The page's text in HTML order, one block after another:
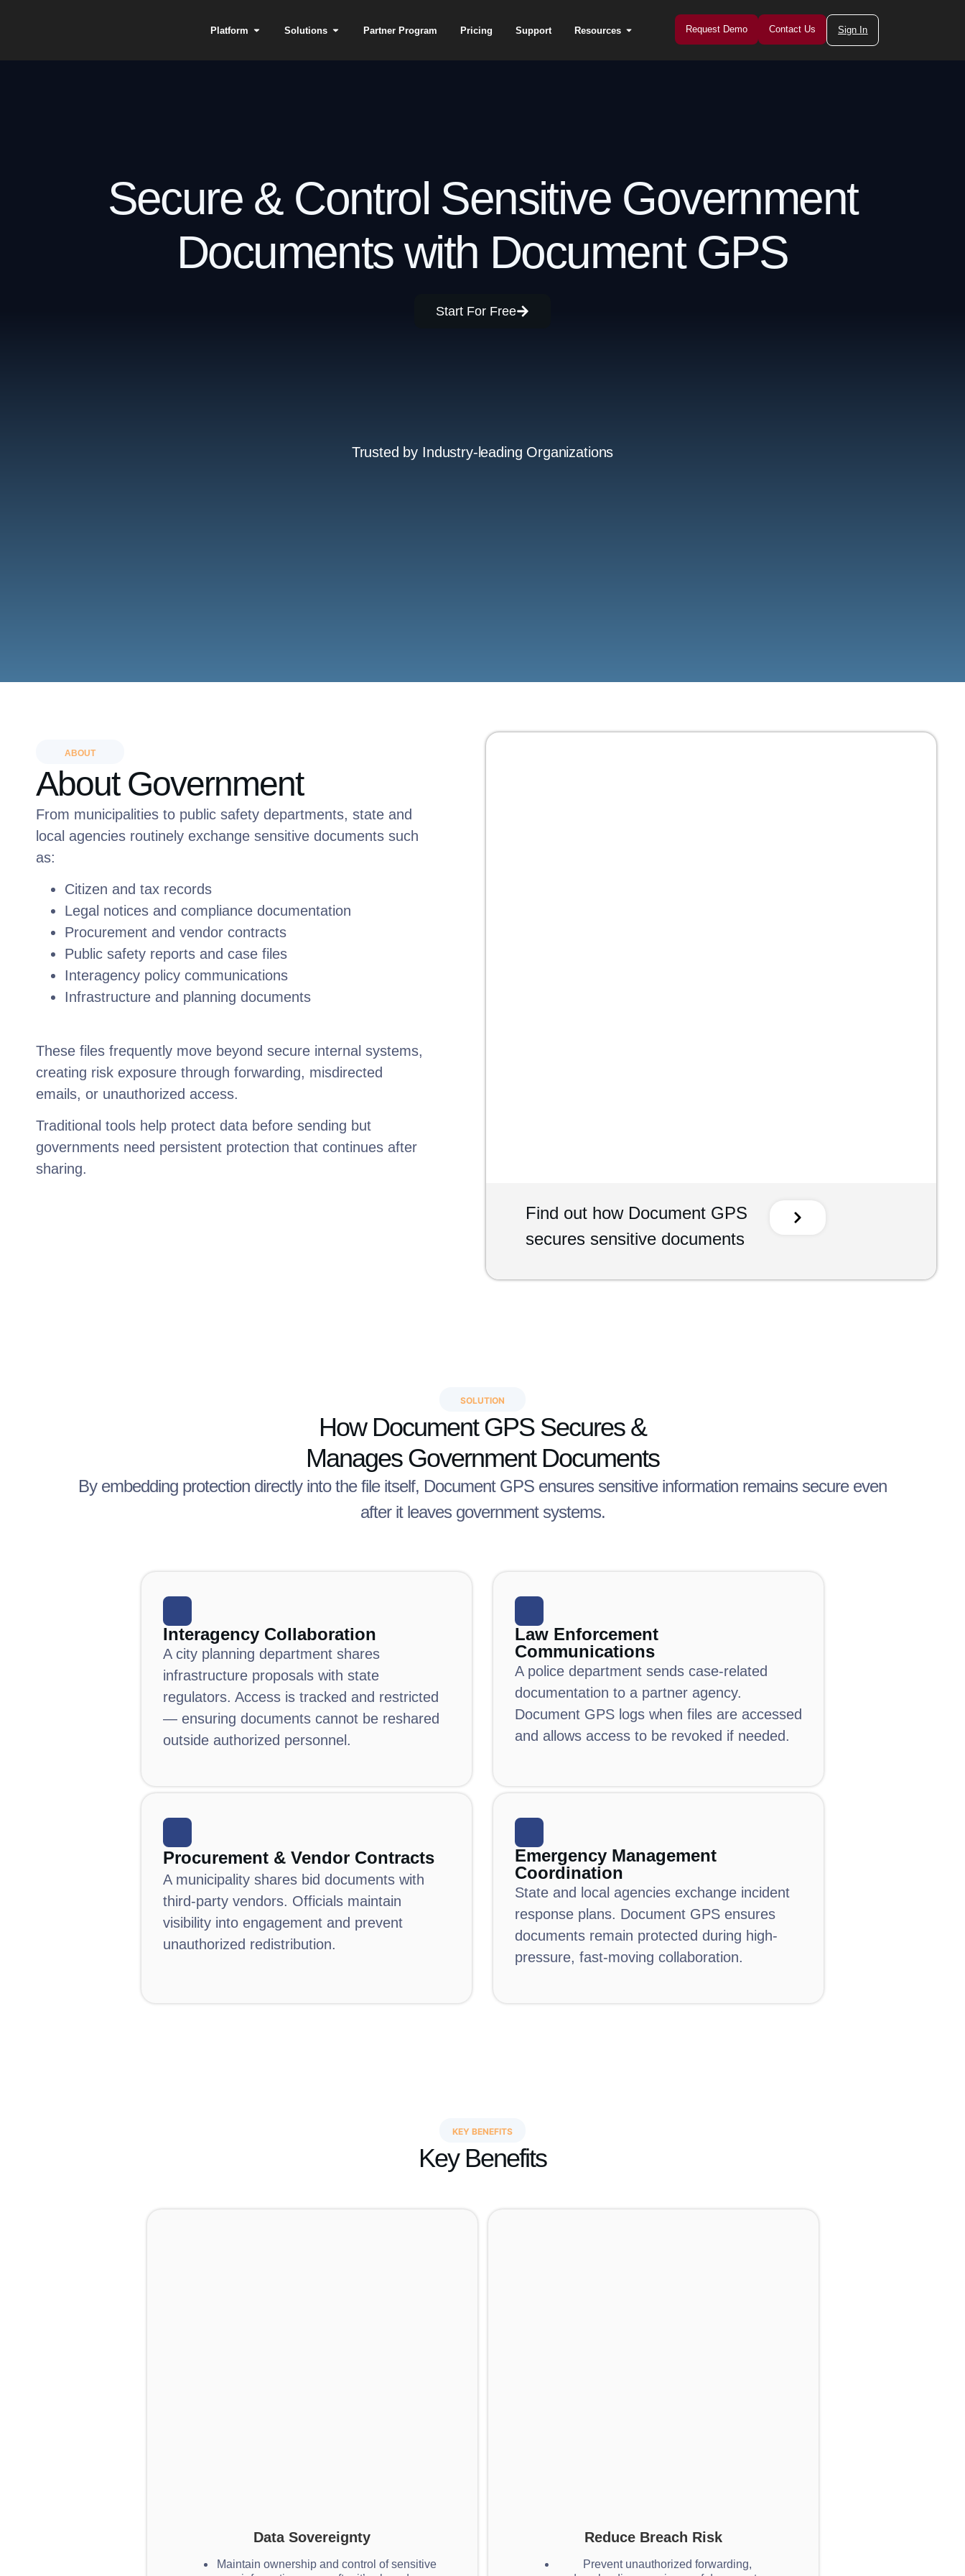
Platform Solutions Partner Program Pricing Support Resources Request Demo Contact Us Sign In
Secure & Control Sensitive Government
Documents with Document GPS
Start For Free
Trusted by Industry-leading Organizations
ABOUT
About Government
From municipalities to public safety departments, state and
local agencies routinely exchange sensitive documents such
as:
Citizen and tax records
Legal notices and compliance documentation
Procurement and vendor contracts
Public safety reports and case files
Interagency policy communications
Infrastructure and planning documents
These files frequently move beyond secure internal systems,
creating risk exposure through forwarding, misdirected
emails, or unauthorized access.
Traditional tools help protect data before sending but
governments need persistent protection that continues after
sharing.
Find out how Document GPS
secures sensitive documents
SOLUTION
How Document GPS Secures &
Manages Government Documents
By embedding protection directly into the file itself, Document GPS ensures sensitive information remains secure even
after it leaves government systems.
Interagency Collaboration
A city planning department shares
infrastructure proposals with state
regulators. Access is tracked and restricted
— ensuring documents cannot be reshared
outside authorized personnel.
Law Enforcement
Communications
A police department sends case-related
documentation to a partner agency.
Document GPS logs when files are accessed
and allows access to be revoked if needed.
Procurement & Vendor Contracts
A municipality shares bid documents with
third-party vendors. Officials maintain
visibility into engagement and prevent
unauthorized redistribution.
Emergency Management
Coordination
State and local agencies exchange incident
response plans. Document GPS ensures
documents remain protected during high-
pressure, fast-moving collaboration.
KEY BENEFITS
Key Benefits
Data Sovereignty
Maintain ownership and control of sensitive
Reduce Breach Risk
Prevent unauthorized forwarding,